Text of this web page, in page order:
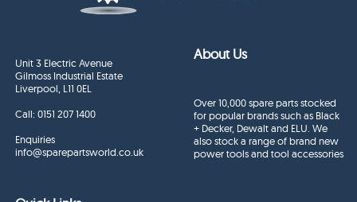
Unit 3 Electric Avenue
Gilmoss Industrial Estate
Liverpool, L11 0EL
Call:0151 207 1400
Enquiries
info@sparepartsworld.co.uk
About Us
Over 10,000 spare parts stocked
for popular brands such as Black
+ Decker, Dewalt and ELU. We
also stock a range of brand new
power tools and tool accessories